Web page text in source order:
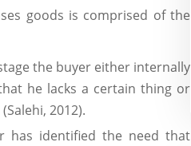
goods is comprised of the
the buyer either internally
he lacks a certain thing or
2012).
has identified the need that